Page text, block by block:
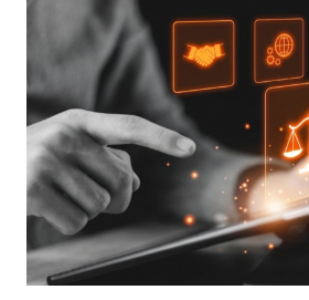
CHARGEBACK
SUPPORT